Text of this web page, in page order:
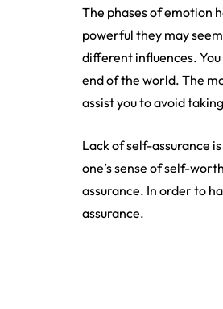
The phases of emotion
powerful they may
different influences.
end of the world. The
assist you to avoid
Lack of self-assurance
one’s sense of self-
assurance. In order to
assurance.